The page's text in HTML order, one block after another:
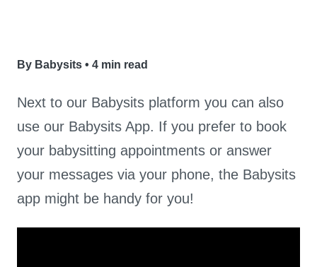
By Babysits • 4 min read
Next to our Babysits platform you can also
use our Babysits App. If you prefer to book
your babysitting appointments or answer
your messages via your phone, the Babysits
app might be handy for you!